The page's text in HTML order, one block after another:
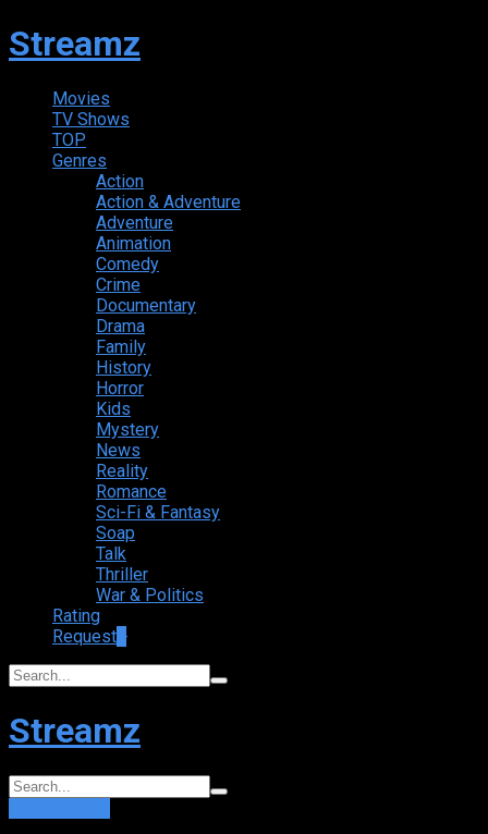
Streamz
Movies
TV Shows
TOP
Genres
Action
Action & Adventure
Adventure
Animation
Comedy
Crime
Documentary
Drama
Family
History
Horror
Kids
Mystery
News
Reality
Romance
Sci-Fi & Fantasy
Soap
Talk
Thriller
War & Politics
Rating
Request
Streamz